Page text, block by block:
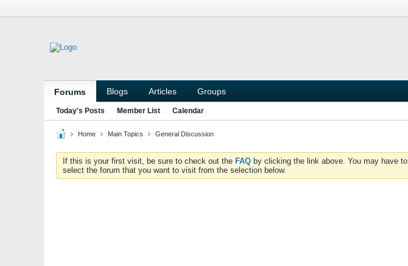
Forums Blogs Articles Groups
Today's Posts Member List Calendar
Home Main Topics General Discussion
If this is your first visit, be sure to check out the FAQ by clicking the link above. You may have to
select the forum that you want to visit from the selection below.